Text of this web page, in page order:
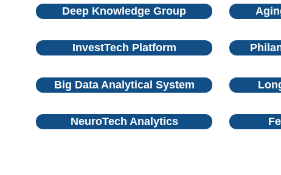
Deep Knowledge Group
InvestTech Platform
Big Data Analytical System
NeuroTech Analytics